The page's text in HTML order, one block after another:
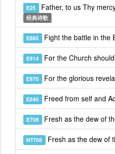
E25 Father, to us Thy
经典诗歌
E885 Fight the battle in the
E914 For the Church
E970 For the glorious
E840 Freed from self and
E708 Fresh as the dew of
NT708 Fresh as the dew of